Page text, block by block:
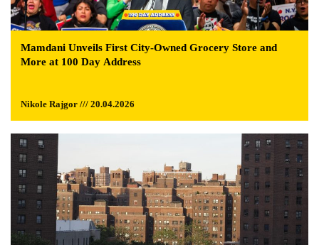
Mamdani Unveils First City-Owned Grocery Store and
More at 100 Day Address
Nikole Rajgor /// 20.04.2026